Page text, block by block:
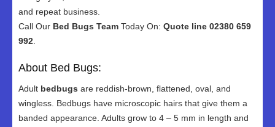
and repeat business.
Call Our Bed Bugs Team Today On: Quote line 02380 659
992
About Bed Bugs:
Adult bedbugs are reddish-brown, flattened, oval, and
wingless. Bedbugs have microscopic hairs that give them a
banded appearance. Adults grow to 4 – 5 mm in length and